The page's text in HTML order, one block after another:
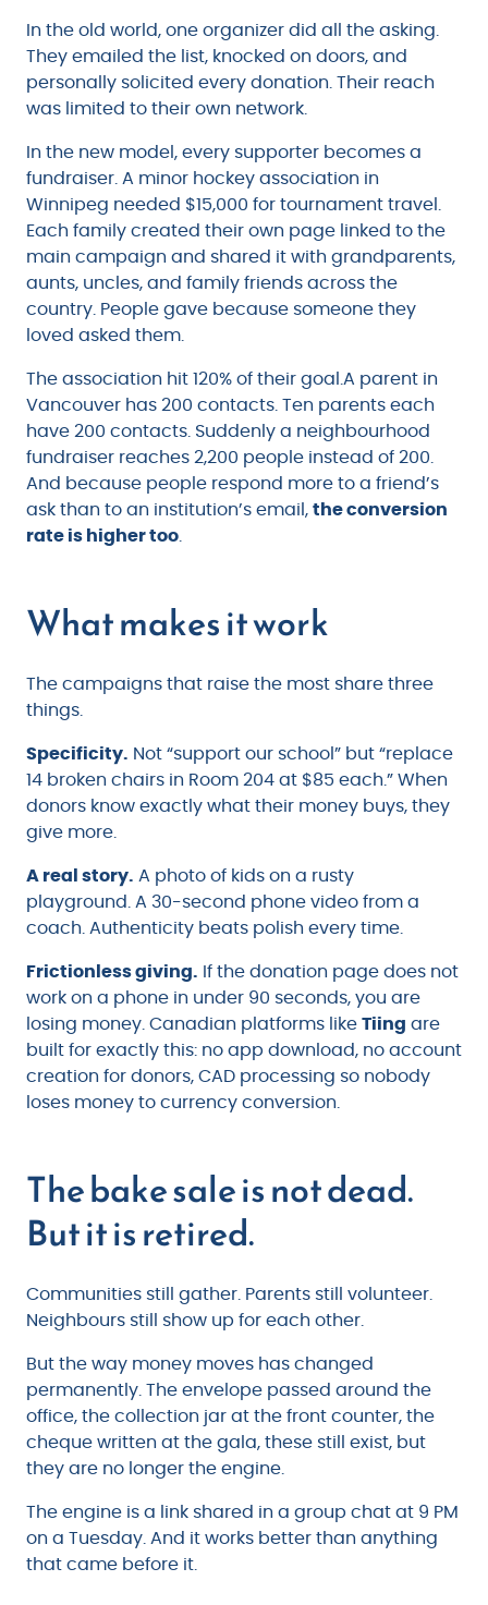
In the old world, one organizer did all the asking.
They emailed the list, knocked on doors, and
personally solicited every donation. Their reach
was limited to their own network.
In the new model, every supporter becomes a
fundraiser. A minor hockey association in
Winnipeg needed $15,000 for tournament travel.
Each family created their own page linked to the
main campaign and shared it with grandparents,
aunts, uncles, and family friends across the
country. People gave because someone they
loved asked them.
The association hit 120% of their goal.A parent in
Vancouver has 200 contacts. Ten parents each
have 200 contacts. Suddenly a neighbourhood
fundraiser reaches 2,200 people instead of 200.
And because people respond more to a friend’s
ask than to an institution’s email, the conversion
rate is higher too
What makes it work
The campaigns that raise the most share three
things.
Specificity. Not “support our school” but “replace
14 broken chairs in Room 204 at $85 each.” When
donors know exactly what their money buys, they
give more.
A real story. A photo of kids on a rusty
playground. A 30-second phone video from a
coach. Authenticity beats polish every time.
Frictionless giving. If the donation page does not
work on a phone in under 90 seconds, you are
losing money. Canadian platforms like Tiing are
built for exactly this: no app download, no account
creation for donors, CAD processing so nobody
loses money to currency conversion.
The bake sale is not dead.
But it is retired.
Communities still gather. Parents still volunteer.
Neighbours still show up for each other.
But the way money moves has changed
permanently. The envelope passed around the
office, the collection jar at the front counter, the
cheque written at the gala, these still exist, but
they are no longer the engine.
The engine is a link shared in a group chat at 9 PM
on a Tuesday. And it works better than anything
that came before it.